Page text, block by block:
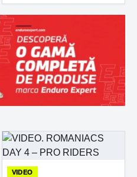
OVERALL LEAD
VIDEO